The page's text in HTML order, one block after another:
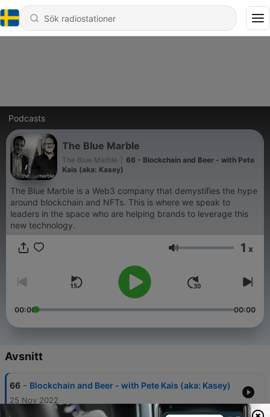
Podcasts
The Blue Marble
The Blue Marble
66 - Blockchain and Beer - with Pete
Kais (aka: Kasey)
The Blue Marble is a Web3 company that demystifies the hype
around blockchain and NFTs. This is where we speak to
leaders in the space who are helping brands to leverage this
new technology.
Volym 1 x
00:00 00:00
Avsnitt
66 - Blockchain and Beer - with Pete Kais (aka: Kasey)
25 Nov 2022